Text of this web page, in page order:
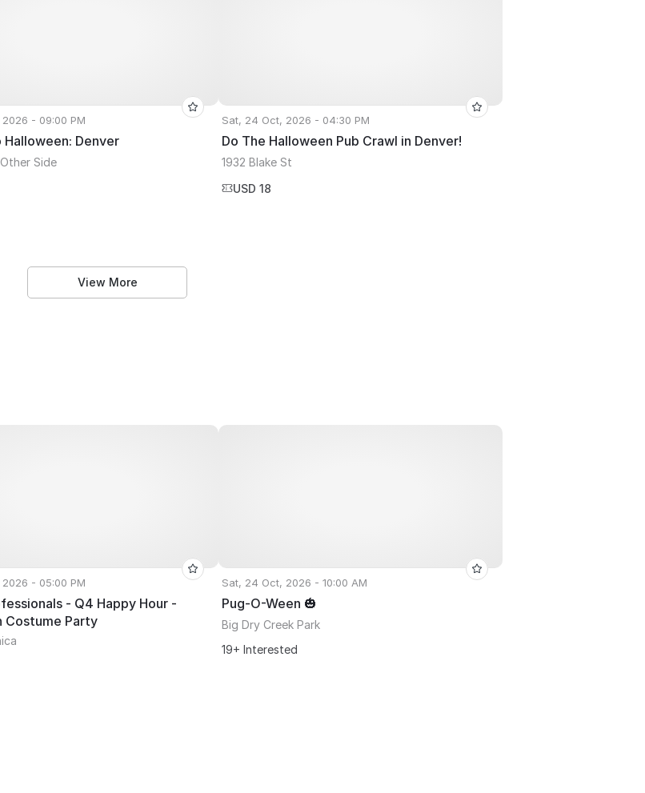
- 09:00 PM
Halloween: Denver
Side
Sat, 24 Oct, 2026 - 04:30 PM
Do The Halloween Pub Crawl in Denver!
1932 Blake St
USD 18
View More
- 05:00 PM
- Q4 Happy Hour -
Costume Party
Sat, 24 Oct, 2026 - 10:00 AM
Pug-O-Ween 🎃
Big Dry Creek Park
19+ Interested